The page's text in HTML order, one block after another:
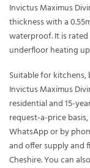
Invictus Maximus
thickness with a
waterproof. It is
underfloor heating
Suitable for kitchens,
Invictus Maximus
residential and 15-
request-a-price
WhatsApp or by
and offer supply and
Cheshire. You can